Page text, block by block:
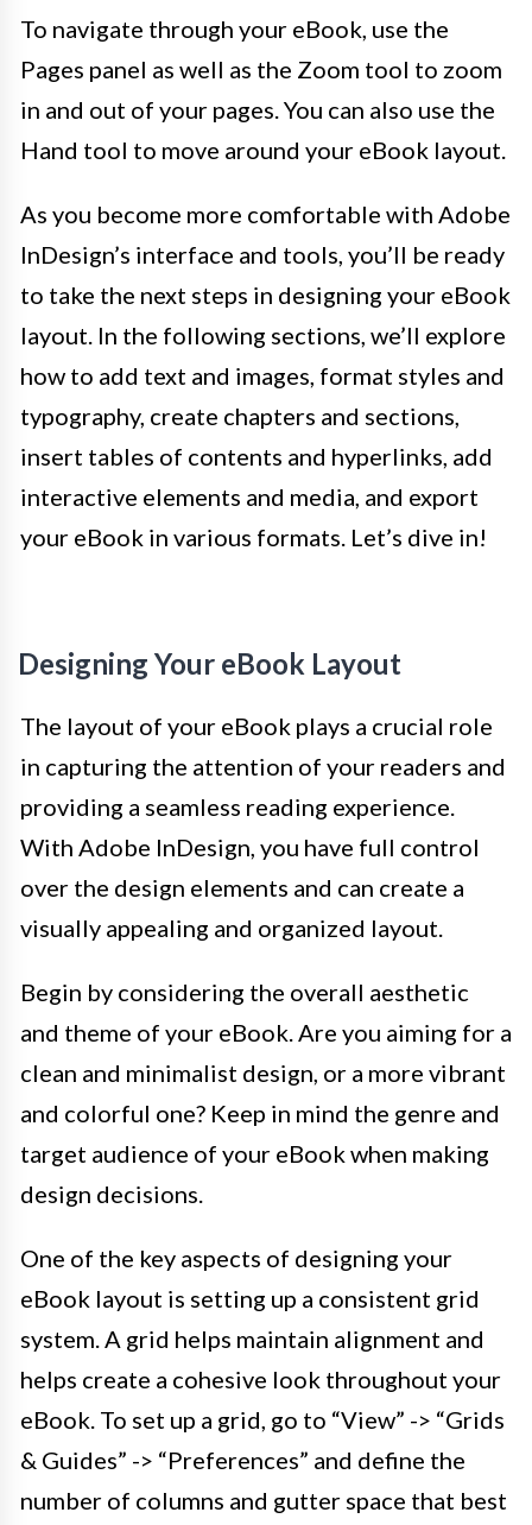
To navigate through your eBook, use the
Pages panel as well as the Zoom tool to zoom
in and out of your pages. You can also use the
Hand tool to move around your eBook layout.
As you become more comfortable with Adobe
InDesign’s interface and tools, you’ll be ready
to take the next steps in designing your eBook
layout. In the following sections, we’ll explore
how to add text and images, format styles and
typography, create chapters and sections,
insert tables of contents and hyperlinks, add
interactive elements and media, and export
your eBook in various formats. Let’s dive in!
Designing Your eBook Layout
The layout of your eBook plays a crucial role
in capturing the attention of your readers and
providing a seamless reading experience.
With Adobe InDesign, you have full control
over the design elements and can create a
visually appealing and organized layout.
Begin by considering the overall aesthetic
and theme of your eBook. Are you aiming for a
clean and minimalist design, or a more vibrant
and colorful one? Keep in mind the genre and
target audience of your eBook when making
design decisions.
One of the key aspects of designing your
eBook layout is setting up a consistent grid
system. A grid helps maintain alignment and
helps create a cohesive look throughout your
eBook. To set up a grid, go to “View” -> “Grids
& Guides” -> “Preferences” and define the
number of columns and gutter space that best